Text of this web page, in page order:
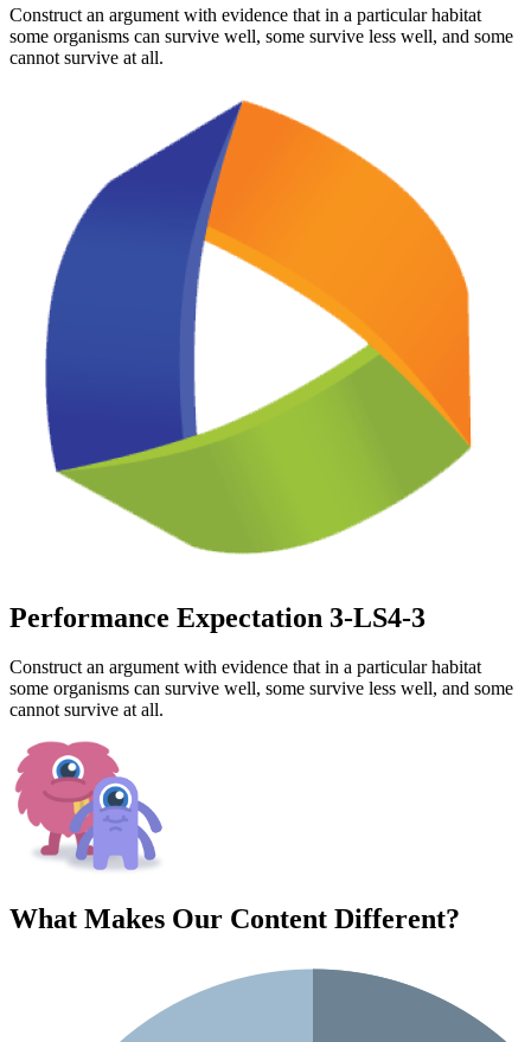
Construct an argument with evidence that in a particular habitat
some organisms can survive well, some survive less well, and some
cannot survive at all.
Performance Expectation 3-LS4-3
Construct an argument with evidence that in a particular habitat
some organisms can survive well, some survive less well, and some
cannot survive at all.
What Makes Our Content Different?